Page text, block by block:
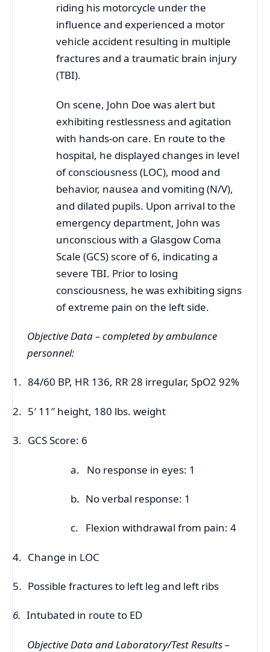
riding his motorcycle under the
influence and experienced a motor
vehicle accident resulting in multiple
fractures and a traumatic brain injury
(TBI).
On scene, John Doe was alert but
exhibiting restlessness and agitation
with hands-on care. En route to the
hospital, he displayed changes in level
ofconsciousness (LOC), mood and
behavior, nausea and vomiting (N/V),
and dilated pupils. Upon arrival to the
emergency department, John was
unconscious with a Glasgow Coma
Scale (GCS) score of 6, indicating a
severe TBI. Prior to losing
consciousness, he was exhibiting signs
of extreme pain on the left side.
Objective Data – completed by ambulance
personnel:
1. 84/60 BP, HR 136, RR 28 irregular, SpO2 92%
2. 5′ 11″ height, 180 lbs. weight
3. GCS Score: 6
a. No response in eyes: 1
b. No verbal response: 1
c. Flexion withdrawal from pain: 4
4. Change in LOC
5. Possible fractures to left leg and left ribs
6. Intubated in route to ED
Objective Data and Laboratory/Test Results –